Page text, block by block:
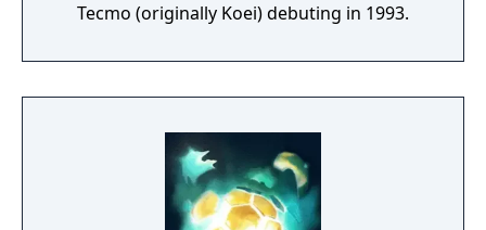
Tecmo (originally Koei) debuting in 1993.